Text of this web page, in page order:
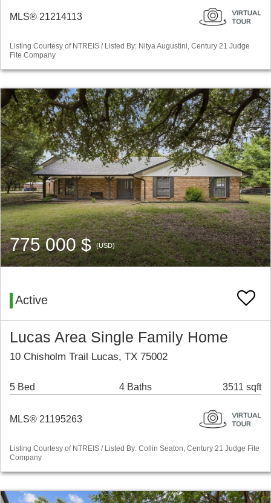
MLS® 21214113
Listing Courtesy of NTREIS / Listed By: Nitya Augustini, Century 21 Judge
Fite Company
775 000 $(USD)
Active
Lucas Area Single Family Home
10 Chisholm Trail Lucas, TX 75002
5 Bed 4 Baths 3511 sqft
MLS® 21195263
Listing Courtesy of NTREIS / Listed By: Collin Seaton, Century 21 Judge Fite
Company